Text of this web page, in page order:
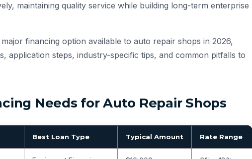
maintaining quality service while building long-term enterprise
financing option available to auto repair shops in 2026,
application steps, industry-specific tips, and common pitfalls to
Needs for Auto Repair Shops
Best Loan Type Typical Amount Rate Range